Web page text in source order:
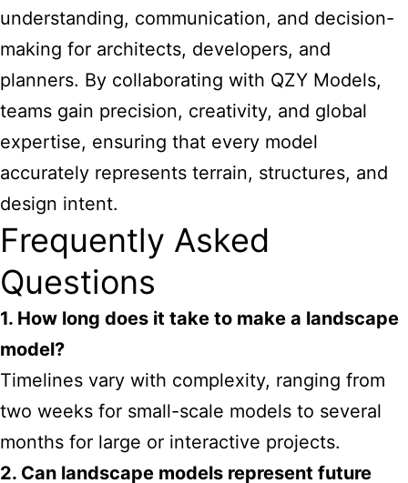
understanding, communication, and decision-
making for architects, developers, and
planners. By collaborating with QZY Models,
teams gain precision, creativity, and global
expertise, ensuring that every model
accurately represents terrain, structures, and
design intent.
Frequently Asked
Questions
1. How long does it take to make a landscape
model?
Timelines vary with complexity, ranging from
two weeks for small-scale models to several
months for large or interactive projects.
2. Can landscape models represent future